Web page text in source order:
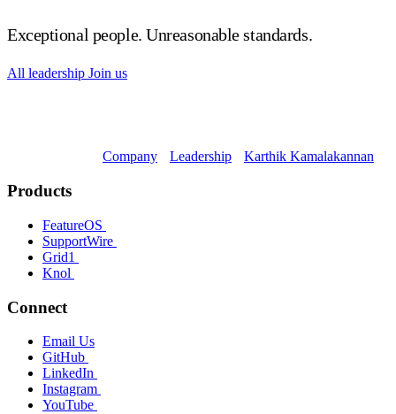
Exceptional people. Unreasonable standards.
All leadership Join us
Company Leadership Karthik Kamalakannan
Products
FeatureOS
SupportWire
Grid1
Knol
Connect
Email Us
GitHub
LinkedIn
Instagram
YouTube